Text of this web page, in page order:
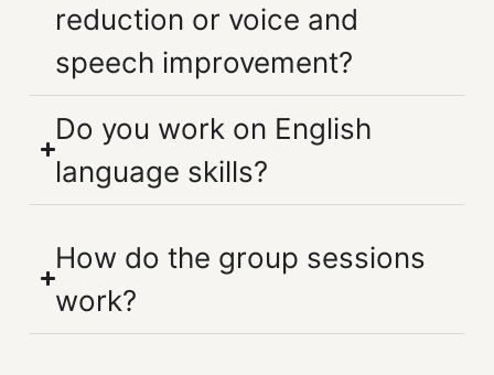
reduction or voice and
speech improvement?
Do you work on English
language skills?
How do the group sessions
work?